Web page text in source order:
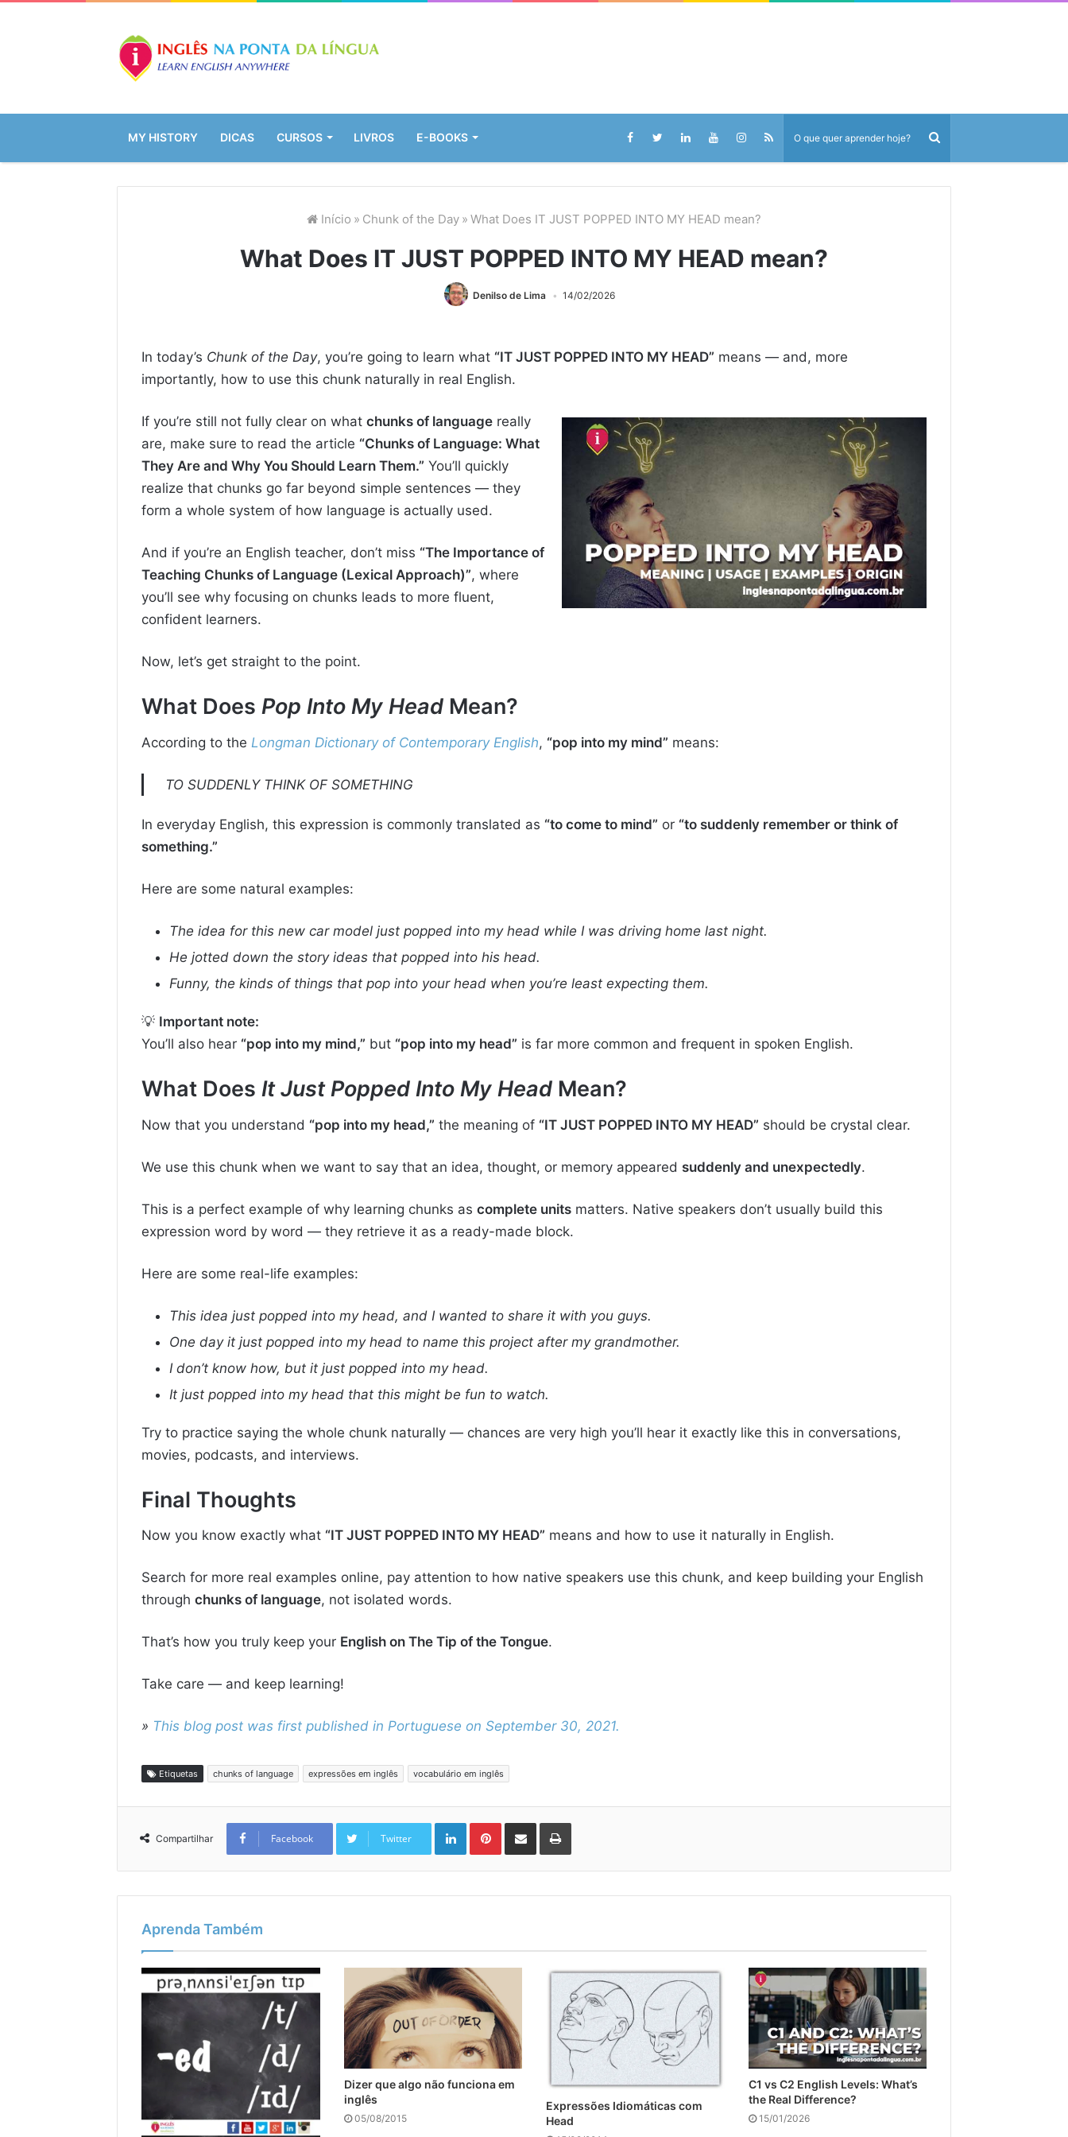
MY HISTORY DICAS CURSOS LIVROS E-BOOKS
Início » Chunk of the Day » What Does IT JUST POPPED INTO MY HEAD mean?
What Does IT JUST POPPED INTO MY HEAD mean?
Denilso de Lima 14/02/2026
In today’s Chunk of the Day, you’re going to learn what “IT JUST POPPED INTO MY HEAD” means — and, more
importantly, how to use this chunk naturally in real English.
If you’re still not fully clear on what chunks of language really
are, make sure to read the article “Chunks of Language: What
They Are and Why You Should Learn Them.” You’ll quickly
realize that chunks go far beyond simple sentences — they
form a whole system of how language is actually used.
And if you’re an English teacher, don’t miss “The Importance of
Teaching Chunks of Language (Lexical Approach)”, where
you’ll see why focusing on chunks leads to more fluent,
confident learners.
Now, let’s get straight to the point.
What Does Pop Into My Head Mean?
According to the Longman Dictionary of Contemporary English, “pop into my mind” means:
TO SUDDENLY THINK OF SOMETHING
In everyday English, this expression is commonly translated as “to come to mind” or “to suddenly remember or think of
something.”
Here are some natural examples:
The idea for this new car model just popped into my head while I was driving home last night.
He jotted down the story ideas that popped into his head.
Funny, the kinds of things that pop into your head when you’re least expecting them.
💡 Important note:
You’ll also hear “pop into my mind,” but “pop into my head” is far more common and frequent in spoken English.
What Does It Just Popped Into My Head Mean?
Now that you understand “pop into my head,” the meaning of “IT JUST POPPED INTO MY HEAD” should be crystal clear.
We use this chunk when we want to say that an idea, thought, or memory appeared suddenly and unexpectedly.
This is a perfect example of why learning chunks as complete units matters. Native speakers don’t usually build this
expression word by word — they retrieve it as a ready-made block.
Here are some real-life examples:
This idea just popped into my head, and I wanted to share it with you guys.
One day it just popped into my head to name this project after my grandmother.
I don’t know how, but it just popped into my head.
It just popped into my head that this might be fun to watch.
Try to practice saying the whole chunk naturally — chances are very high you’ll hear it exactly like this in conversations,
movies, podcasts, and interviews.
Final Thoughts
Now you know exactly what “IT JUST POPPED INTO MY HEAD” means and how to use it naturally in English.
Search for more real examples online, pay attention to how native speakers use this chunk, and keep building your English
through chunks of language, not isolated words.
That’s how you truly keep your English on The Tip of the Tongue.
Take care — and keep learning!
» This blog post was first published in Portuguese on September 30, 2021.
Etiquetas chunks of language expressões em inglês vocabulário em inglês
Compartilhar Facebook Twitter
LinkedinPinterest
Compartilhar via e-mail Imprimir
Aprenda Também
Dizer que algo não funciona em
inglês
05/08/2015
Expressões Idiomáticas com
Head
C1 vs C2 English Levels: What’s
the Real Difference?
15/01/2026